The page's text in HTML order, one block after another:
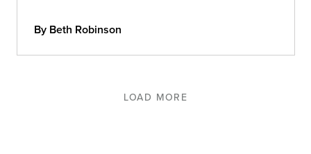
By Beth Robinson
LOAD MORE